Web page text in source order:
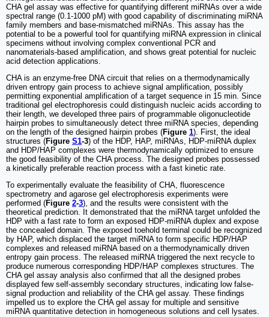
CHA gel assay was effective for quantifying different miRNAs over a wide
spectral range (0.1-1000 pM) with good capability of discriminating miRNA
family members and base-mismatched miRNAs. This assay has the
potential to be a powerful tool for quantifying miRNA expression in clinical
specimens without involving complex conventional PCR and
nanomaterials-based amplification, and shows great potential for nucleic
acid detection applications.
CHA is an enzyme-free DNA circuit that relies on a thermodynamically
driven entropy gain process to achieve signal amplification, possibly
permitting exponential amplification of a target sequence in 15 min. Since
traditional gel electrophoresis could distinguish nucleic acids according to
their length, we developed three pairs of programmable oligonucleotide
hairpin probes to simultaneously detect three miRNA species, depending
on the length of the designed hairpin probes (Figure 1). First, the ideal
structures (Figure S1-3) of the HDP, HAP, miRNAs, HDP-miRNA duplex
and HDP/HAP complexes were thermodynamically optimized to ensure
the good feasibility of the CHA process. The designed probes possessed
a kinetically preferable reaction process with a fast kinetic rate.
To experimentally evaluate the feasibility of CHA, fluorescence
spectrometry and agarose gel electrophoresis experiments were
performed (Figure 2-3), and the results were consistent with the
theoretical prediction. It demonstrated that the miRNA target unfolded the
HDP with a fast rate to form an exposed HDP-miRNA duplex and expose
the concealed domain. The exposed toehold terminal could be recognized
by HAP, which displaced the target miRNA to form specific HDP/HAP
complexes and released miRNA based on a thermodynamically driven
entropy gain process. The released miRNA triggered the next recycle to
produce numerous corresponding HDP/HAP complexes structures. The
CHA gel assay analysis also confirmed that all the designed probes
displayed few self-assembly secondary structures, indicating low false-
signal production and reliability of the CHA gel assay. These findings
impelled us to explore the CHA gel assay for multiple and sensitive
miRNA quantitative detection in homogeneous solutions and cell lysates.